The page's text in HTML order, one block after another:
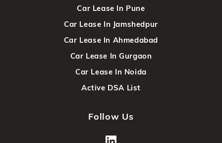
Car Lease In Pune
Car Lease In Jamshedpur
Car Lease In Ahmedabad
Car Lease In Gurgaon
Car Lease In Noida
Active DSA List
Follow Us